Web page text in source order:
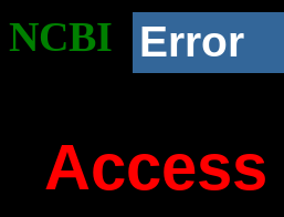
NCBI Error
Access